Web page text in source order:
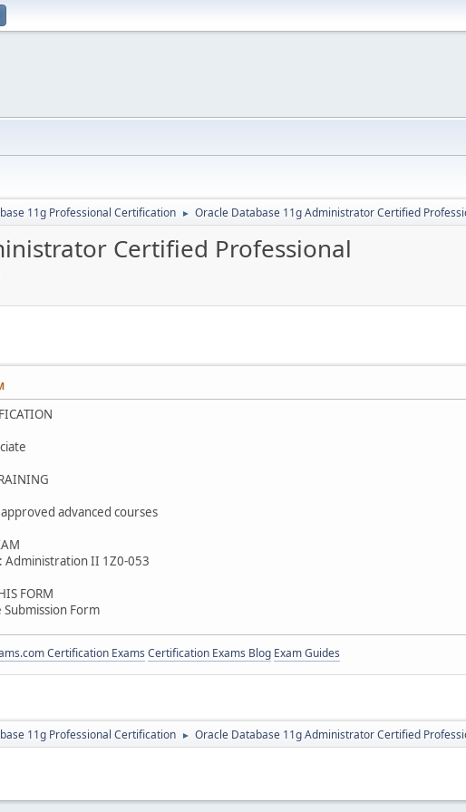
11g Professional Certification ► Oracle Database 11g Administrator Certified
Certified Professional
advanced courses
Administration II 1Z0-053
FORM
Form
Certification Exams Certification Exams Blog Exam Guides
11g Professional Certification ► Oracle Database 11g Administrator Certified